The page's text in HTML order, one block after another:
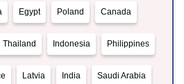
Egypt Poland Canada
Thailand Indonesia Philippines
Latvia India Saudi Arabia